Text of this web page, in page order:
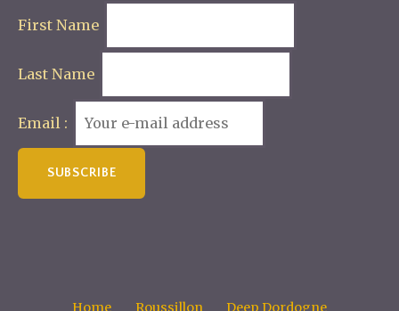
First Name
Last Name
Email :
Home Roussillon Deep Dordogne